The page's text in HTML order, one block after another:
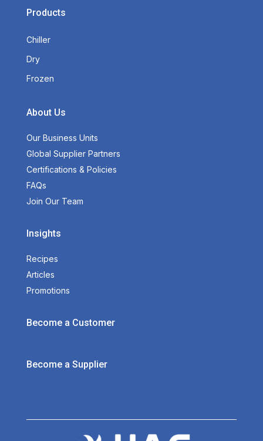
Products
Chiller
Dry
Frozen
About Us
Our Business Units
Global Supplier Partners
Certifications & Policies
FAQs
Join Our Team
Insights
Recipes
Articles
Promotions
Become a Customer
Become a Supplier